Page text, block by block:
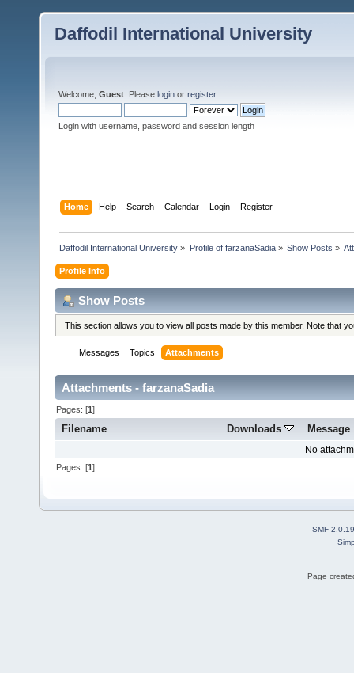
Daffodil International University
Welcome, Guest . Please login or register.
Login with username, password and session length
Home Help Search Calendar Login Register
Daffodil International University » Profile of farzanaSadia» Show Posts »
Profile Info
Show Posts
This section allows you to view all posts made by this member. Note that
Messages Topics Attachments
Attachments - farzanaSadia
Pages: [1]
Filename Downloads Message
No
Pages: [1]
SMF 2.0.19
Page